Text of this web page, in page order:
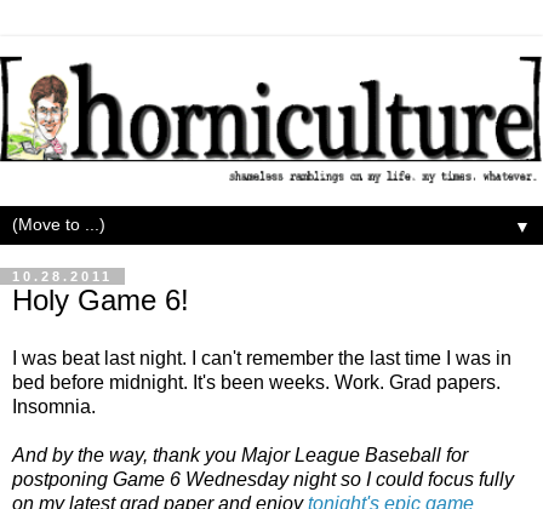
▼
10.28.2011
Holy Game 6!
I was beat last night. I can't remember the last time I was in
bed before midnight. It's been weeks. Work. Grad papers.
Insomnia.
And by the way, thank you Major League Baseball for
postponing Game 6 Wednesday night so I could focus fully
on my latest grad paper and enjoytonight's epic game